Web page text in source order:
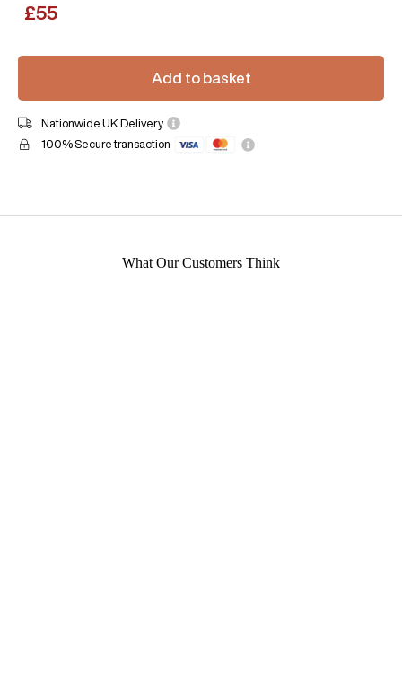
£55
Add to basket
Nationwide UK Delivery
100% Secure transaction
What Our Customers Think